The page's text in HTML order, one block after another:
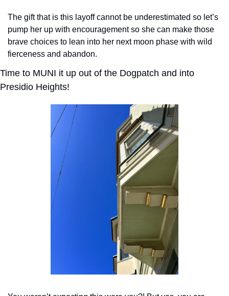
The gift that is this layoff cannot be underestimated so let’s
pump her up with encouragement so she can make those
brave choices to lean into her next moon phase with wild
fierceness and abandon.
Time to MUNI it up out of the Dogpatch and into
Presidio Heights!